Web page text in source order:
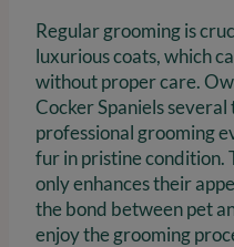
Regular grooming is
luxurious coats, which
without proper care.
Cocker Spaniels
professional grooming
fur in pristine condition.
only enhances their
the bond between pet
enjoy the grooming